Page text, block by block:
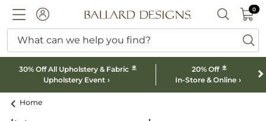
ACCOUNTBallard designs logo SEARCH
00
What can we help you find?
30% Off All Upholstery & Fabric *
Upholstery Event
20% Off *
In-Store & Online
Home